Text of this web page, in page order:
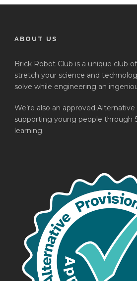
ABOUT US
Brick Robot Club is a unique club
stretch your science and
solve while engineering an
We’re also an approved
supporting young people through
learning.